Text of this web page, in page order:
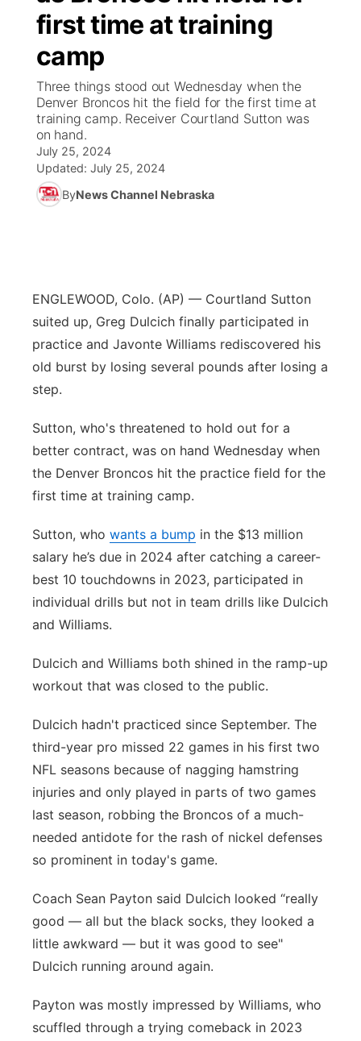
News Team
South Dakota Road Conditions
Weather Pic of the Week
Coach Interviews
Rankings
NCN Sports
Husker Sports
Team Alerts
Future of Nebraska
Community Hero
Stretch Across Nebraska
Calendar
Obituaries
Help Wanted
Channel Finder
Jobs
Contact
Advertise
Flood Communications
Region: Panhandle
Central
Metro
Northeast
Panhandle
River Country
Sandhills
first time at training
camp
Three things stood out Wednesday when the
Denver Broncos hit the field for the first time at
training camp. Receiver Courtland Sutton was
on hand.
July 25, 2024
Updated: July 25, 2024
ByNews Channel Nebraska
ENGLEWOOD, Colo. (AP) — Courtland Sutton
suited up, Greg Dulcich finally participated in
practice and Javonte Williams rediscovered his
old burst by losing several pounds after losing a
step.
Sutton, who's threatened to hold out for a
better contract, was on hand Wednesday when
the Denver Broncos hit the practice field for the
first time at training camp.
Sutton, who wants a bump in the $13 million
salary he’s due in 2024 after catching a career-
best 10 touchdowns in 2023, participated in
individual drills but not in team drills like Dulcich
and Williams.
Dulcich and Williams both shined in the ramp-up
workout that was closed to the public.
Dulcich hadn't practiced since September. The
third-year pro missed 22 games in his first two
NFL seasons because of nagging hamstring
injuries and only played in parts of two games
last season, robbing the Broncos of a much-
needed antidote for the rash of nickel defenses
so prominent in today's game.
Coach Sean Payton said Dulcich looked “really
good — all but the black socks, they looked a
little awkward — but it was good to see"
Dulcich running around again.
Payton was mostly impressed by Williams, who
scuffled through a trying comeback in 2023